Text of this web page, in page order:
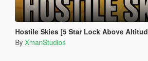
Hostile Skies [5 Star Lock Above
By XmanStudios